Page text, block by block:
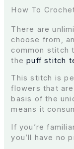
How To
There are
choose from,
common stitch
thepuff stitch
This stitch is
flowers that
basis of the
means it
If you’re
you’ll have no